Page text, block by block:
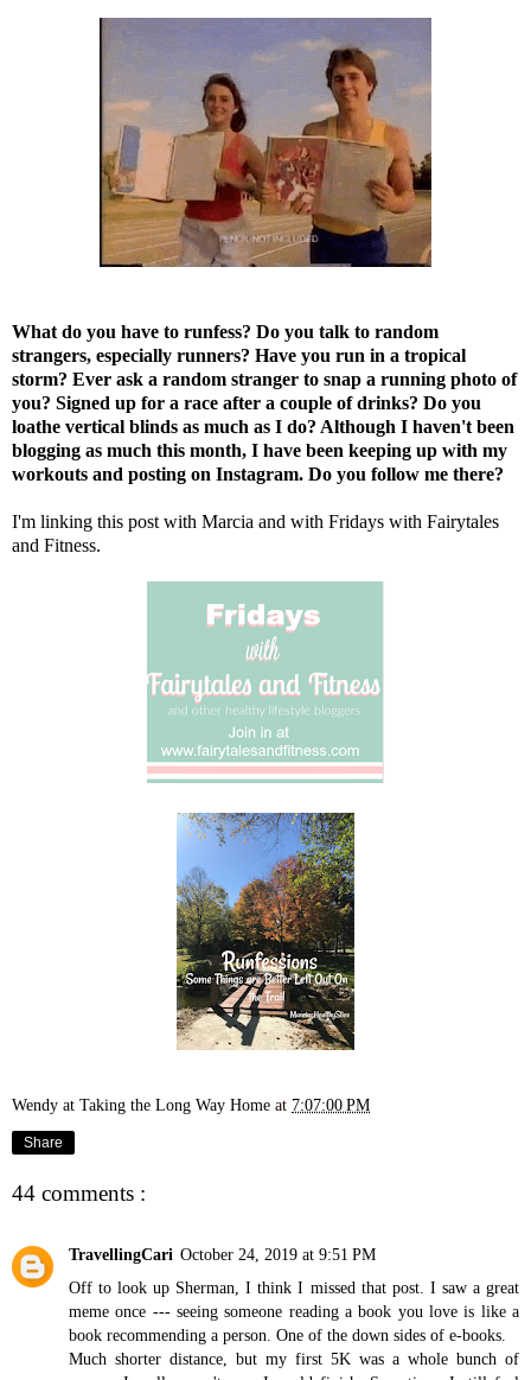
What do you have to runfess? Do you talk to random
strangers, especially runners? Have you run in a tropical
storm? Ever ask a random stranger to snap a running photo of
you? Signed up for a race after a couple of drinks? Do you
loathe vertical blinds as much as I do? Although I haven't been
blogging as much this month, I have been keeping up with my
workouts and posting on Instagram. Do you follow me there?
I'm linking this post with Marcia and with Fridays with Fairytales
and Fitness.
Wendy at Taking the Long Way Home at 7:07:00 PM
Share
44 comments :
TravellingCari October 24, 2019 at 9:51 PM
Off to look up Sherman, I think I missed that post. I saw a great
meme once --- seeing someone reading a book you love is like a
book recommending a person. One of the down sides of e-books.
Much shorter distance, but my first 5K was a whole bunch of